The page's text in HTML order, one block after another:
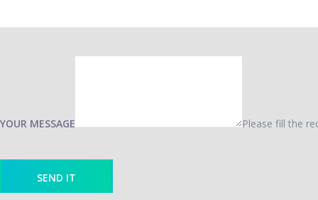
YOUR MESSAGE Please fill the
SEND IT